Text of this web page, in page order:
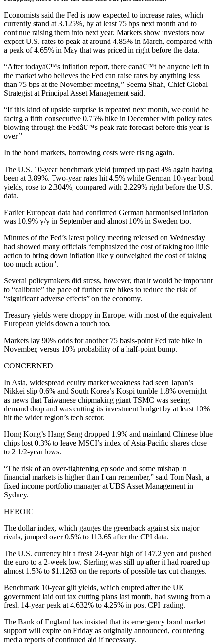
Economists said the Fed is now expected to increase rates, which
currently stand at 3.125%, by at least 75 bps next month and to
continue raising them into next year. Markets show investors now
expect U.S. rates to peak at around 4.85% in March, compared with
a peak of 4.65% in May that was priced in right before the data.
“After todayâ€™s inflation report, there canâ€™t be anyone left in
the market who believes the Fed can raise rates by anything less
than 75 bps at the November meeting,” Seema Shah, Chief Global
Strategist at Principal Asset Management said.
“If this kind of upside surprise is repeated next month, we could be
facing a fifth consecutive 0.75% hike in December with policy rates
blowing through the Fedâ€™s peak rate forecast before this year is
over.”
In the bond markets, borrowing costs were rising again.
The U.S. 10-year benchmark yield jumped up past 4% again having
been at 3.89%. Two-year rates hit 4.5% while German 10-year bond
yields, rose to 2.304%, compared with 2.229% right before the U.S.
data.
Earlier European data had confirmed German harmonised inflation
was 10.9% y/y in September and almost 10% in Sweden too.
Minutes of the Fed’s latest policy meeting released on Wednesday
had showed many officials “emphasized the cost of taking too little
action to bring down inflation likely outweighed the cost of taking
too much action”.
Several policymakers did stress, however, that it would be important
to “calibrate” the pace of further rate hikes to reduce the risk of
“significant adverse effects” on the economy.
Treasury yields were choppy in Europe. with most of the equivalent
European yields down a touch too.
Markets lay 90% odds for another 75 basis-point Fed rate hike in
November, versus 10% probability of a half-point bump.
CONCERNED
In Asia, widespread equity market weakness had seen Japan’s
Nikkei slip 0.6% and South Korea’s Kospi tumble 1.8% overnight
as news that Taiwanese chipmaking giant TSMC was seeing
demand drop and was cutting its investment budget by at least 10%
hit the wider region’s tech sector.
Hong Kong’s Hang Seng dropped 1.9% and mainland Chinese blue
chips lost 0.3% to leave MSCI’s index of Asia-Pacific shares close
to 2 1/2-year lows.
“The risk of an over-tightening episode and some mishap in
financial markets is higher than I can remember,” said Tom Nash, a
fixed income portfolio manager at UBS Asset Management in
Sydney.
HEROIC
The dollar index, which gauges the greenback against six major
rivals, jumped over 0.5% to 113.65 after the CPI data.
The U.S. currency hit a fresh 24-year high of 147.2 yen and pushed
the euro to a 2-week low. Sterling was still up after it had roared up
almost 1.5% to $1.1263 on the reports of possible tax cut changes.
Benchmark 10-year gilt yields, which erupted after the UK
government laid out tax cutting plans last month, had swung from a
fresh 14-year peak at 4.632% to 4.25% in post CPI trading.
The Bank of England has insisted that its emergency bond market
support will expire on Friday as originally announced, countering
media reports of continued aid if necessary.